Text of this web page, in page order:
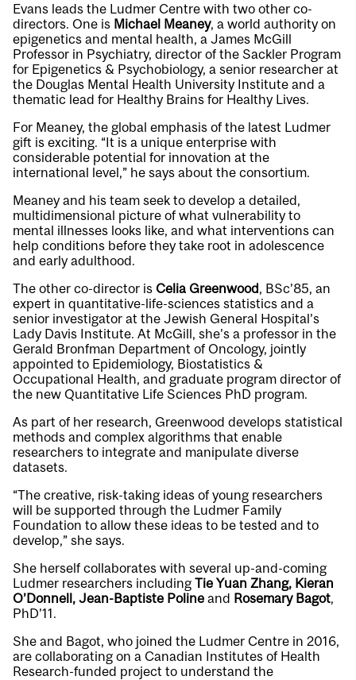
Evans leads the Ludmer Centre with two other co-
directors. One is Michael Meaney, a world authority on
epigenetics and mental health, a James McGill
Professor in Psychiatry, director of the Sackler Program
for Epigenetics & Psychobiology, a senior researcher at
the Douglas Mental Health University Institute and a
thematic lead for Healthy Brains for Healthy Lives.
For Meaney, the global emphasis of the latest Ludmer
gift is exciting. “It is a unique enterprise with
considerable potential for innovation at the
international level,” he says about the consortium.
Meaney and his team seek to develop a detailed,
multidimensional picture of what vulnerability to
mental illnesses looks like, and what interventions can
help conditions before they take root in adolescence
and early adulthood.
The other co-director is Celia Greenwood, BSc’85, an
expert in quantitative-life-sciences statistics and a
senior investigator at the Jewish General Hospital’s
Lady Davis Institute. At McGill, she’s a professor in the
Gerald Bronfman Department of Oncology, jointly
appointed to Epidemiology, Biostatistics &
Occupational Health, and graduate program director of
the new Quantitative Life Sciences PhD program.
As part of her research, Greenwood develops statistical
methods and complex algorithms that enable
researchers to integrate and manipulate diverse
datasets.
“The creative, risk-taking ideas of young researchers
will be supported through the Ludmer Family
Foundation to allow these ideas to be tested and to
develop,” she says.
She herself collaborates with several up-and-coming
Ludmer researchers including Tie Yuan Zhang, Kieran
O’Donnell, Jean-Baptiste Poline and Rosemary Bagot,
PhD’11.
She and Bagot, who joined the Ludmer Centre in 2016,
are collaborating on a Canadian Institutes of Health
Research-funded project to understand the